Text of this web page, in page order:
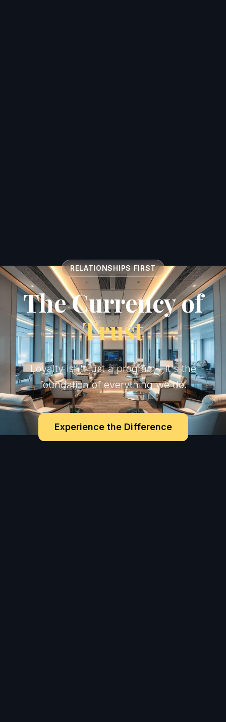
RELATIONSHIPS FIRST
The Currency of
Trust
Loyalty isn't just a program—it's the
foundation of everything we do.
Experience the Difference